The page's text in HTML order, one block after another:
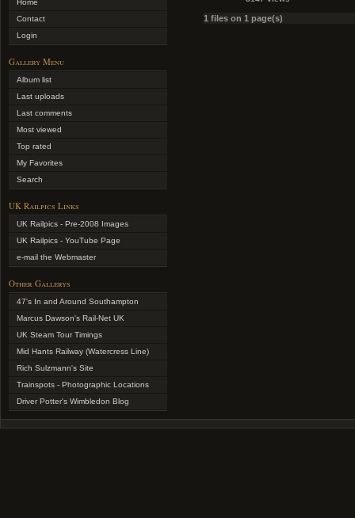
Home
Contact
Login
Gallery Menu
Album list
Last uploads
Last comments
Most viewed
Top rated
My Favorites
Search
UK Railpics Links
UK Railpics - Pre-2008 Images
UK Railpics - YouTube Page
e-mail the Webmaster
Other Gallerys
47's In and Around Southampton
Marcus Dawson's Rail-Net UK
UK Steam Tour Timings
Mid Hants Railway (Watercress Line)
Rich Sulzmann's Site
Trainspots - Photographic Locations
Driver Potter's Wimbledon Blog
1 files on 1 page(s)